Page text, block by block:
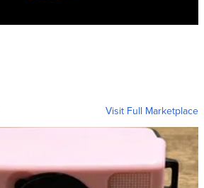
Visit Full Marketplace